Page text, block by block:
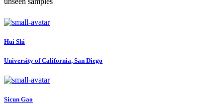
Hui Shi
University of California, San Diego
Sicun Gao